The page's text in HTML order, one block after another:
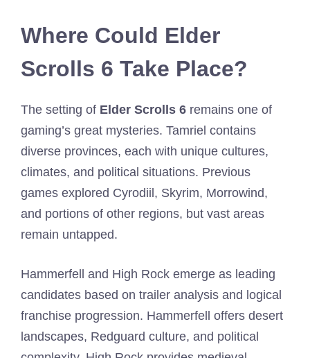
Where Could Elder
Scrolls 6 Take Place?
The setting of Elder Scrolls 6 remains one of
gaming’s great mysteries. Tamriel contains
diverse provinces, each with unique cultures,
climates, and political situations. Previous
games explored Cyrodiil, Skyrim, Morrowind,
and portions of other regions, but vast areas
remain untapped.
Hammerfell and High Rock emerge as leading
candidates based on trailer analysis and logical
franchise progression. Hammerfell offers desert
landscapes, Redguard culture, and political